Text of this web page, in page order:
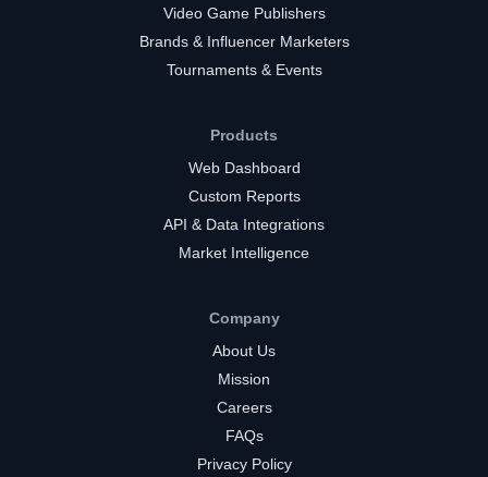
Video Game Publishers
Brands & Influencer Marketers
Tournaments & Events
Products
Web Dashboard
Custom Reports
API & Data Integrations
Market Intelligence
Company
About Us
Mission
Careers
FAQs
Privacy Policy